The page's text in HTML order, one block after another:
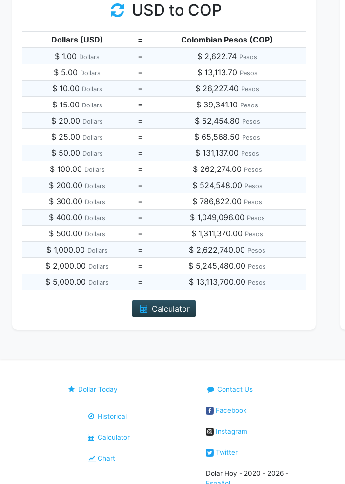
USD to COP
Dollars (USD) =
Colombian Pesos (COP)
$ 1.00 Dollars = $ 2,622.74 Pesos
$ 5.00 Dollars = $ 13,113.70 Pesos
$ 10.00 Dollars = $ 26,227.40 Pesos
$ 15.00 Dollars = $ 39,341.10 Pesos
$ 20.00 Dollars = $ 52,454.80 Pesos
$ 25.00 Dollars = $ 65,568.50 Pesos
$ 50.00 Dollars = $ 131,137.00 Pesos
$ 100.00 Dollars = $ 262,274.00 Pesos
$ 200.00 Dollars = $ 524,548.00 Pesos
$ 300.00 Dollars = $ 786,822.00 Pesos
$ 400.00 Dollars = $ 1,049,096.00 Pesos
$ 500.00 Dollars = $ 1,311,370.00 Pesos
$ 1,000.00 Dollars = $ 2,622,740.00 Pesos
$ 2,000.00 Dollars = $ 5,245,480.00 Pesos
$ 5,000.00 Dollars = $ 13,113,700.00 Pesos
Calculator
Dollar Today
Historical
Calculator
Chart
Contact Us
Facebook
Instagram
Twitter
Dolar Hoy - 2020 - 2026 -